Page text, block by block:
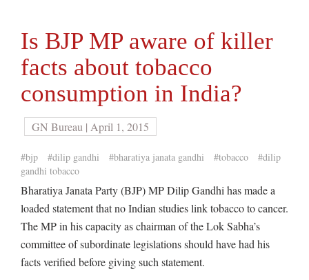
Is BJP MP aware of killer
facts about tobacco
consumption in India?
GN Bureau | April 1, 2015
#bjp #dilip gandhi #bharatiya janata gandhi #tobacco
#dilip
gandhi tobacco
Bharatiya Janata Party (BJP) MP Dilip Gandhi has made a
loaded statement that no Indian studies link tobacco to cancer.
The MP in his capacity as chairman of the Lok Sabha’s
committee of subordinate legislations should have had his
facts verified before giving such statement.